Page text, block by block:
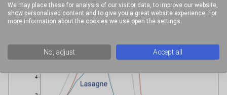
We may place these for analysis of our visitor data, to improve our website,
show personalised content and to give you a great website experience. For
more information about the cookies we use open the settings.
No, adjust Accept all